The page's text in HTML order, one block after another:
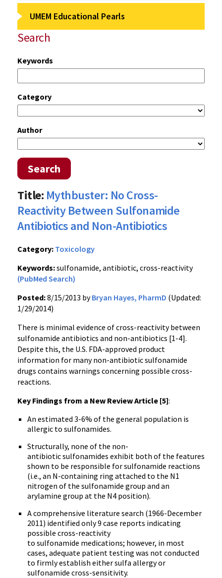
UMEM Educational Pearls
Search
Keywords
Category
Author
Search
Title: Mythbuster: No Cross-
Reactivity Between Sulfonamide
Antibiotics and Non-Antibiotics
Category: Toxicology
Keywords:sulfonamide, antibiotic, cross-reactivity
(PubMed Search)
Posted:8/15/2013 byBryan Hayes, PharmD (Updated:
1/29/2014)
There is minimal evidence of cross-reactivity between
sulfonamide antibiotics and non-antibiotics [1-4].
Despite this, the U.S. FDA-approved product
information for many non-antibiotic sulfonamide
drugs contains warnings concerning possible cross-
reactions.
Key Findings from a New Review Article [5]:
An estimated 3-6% of the general population is
allergic to sulfonamides.
Structurally, none of the non-
antibiotic sulfonamides exhibit both of the features
shown to be responsible for sulfonamide reactions
(i.e., an N-containing ring attached to the N1
nitrogen of the sulfonamide group and an
arylamine group at the N4 position).
A comprehensive literature search (1966-December
2011) identified only 9 case reports indicating
possible cross-reactivity
to sulfonamide medications; however, in most
cases, adequate patient testing was not conducted
to firmly establish either sulfa allergy or
sulfonamide cross-sensitivity.